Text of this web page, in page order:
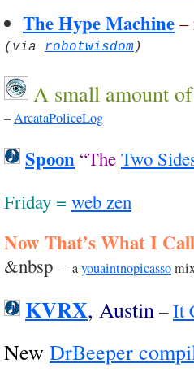
The Hype Machine –
(via robotwisdom )
A small amount
–ArcataPoliceLog
Spoon “The Two
Friday = web zen
Now That’s What I
&nbsp – ayouaintnopicasso
KVRX, Austin –It
New DrBeeper